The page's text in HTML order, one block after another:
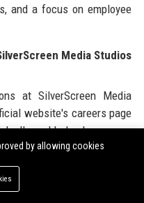
and a focus on employee
Media Studios
at SilverScreen Media
website's careers page
and Indeed.
Studios 44 Ltd offer
by allowing cookies